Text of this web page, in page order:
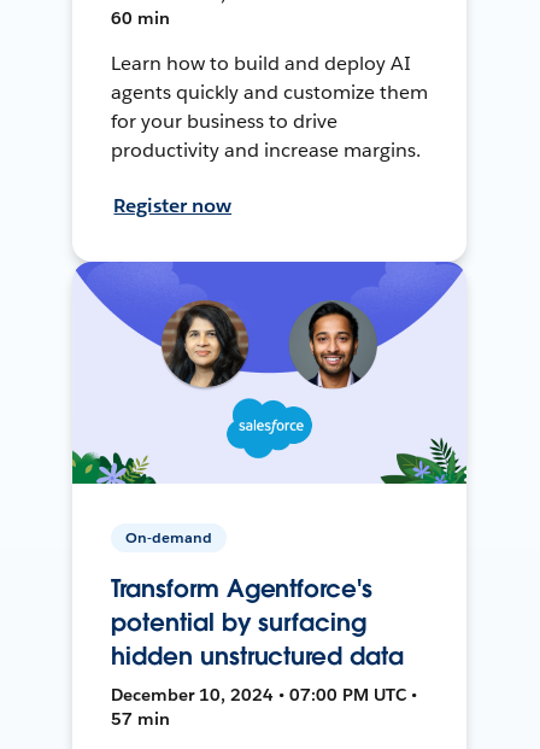
60 min
Learn how to build and deploy AI
agents quickly and customize them
for your business to drive
productivity and increase margins.
Register now
On-demand
Transform Agentforce's
potential by surfacing
hidden unstructured data
December 10, 2024 • 07:00 PM UTC •
57 min